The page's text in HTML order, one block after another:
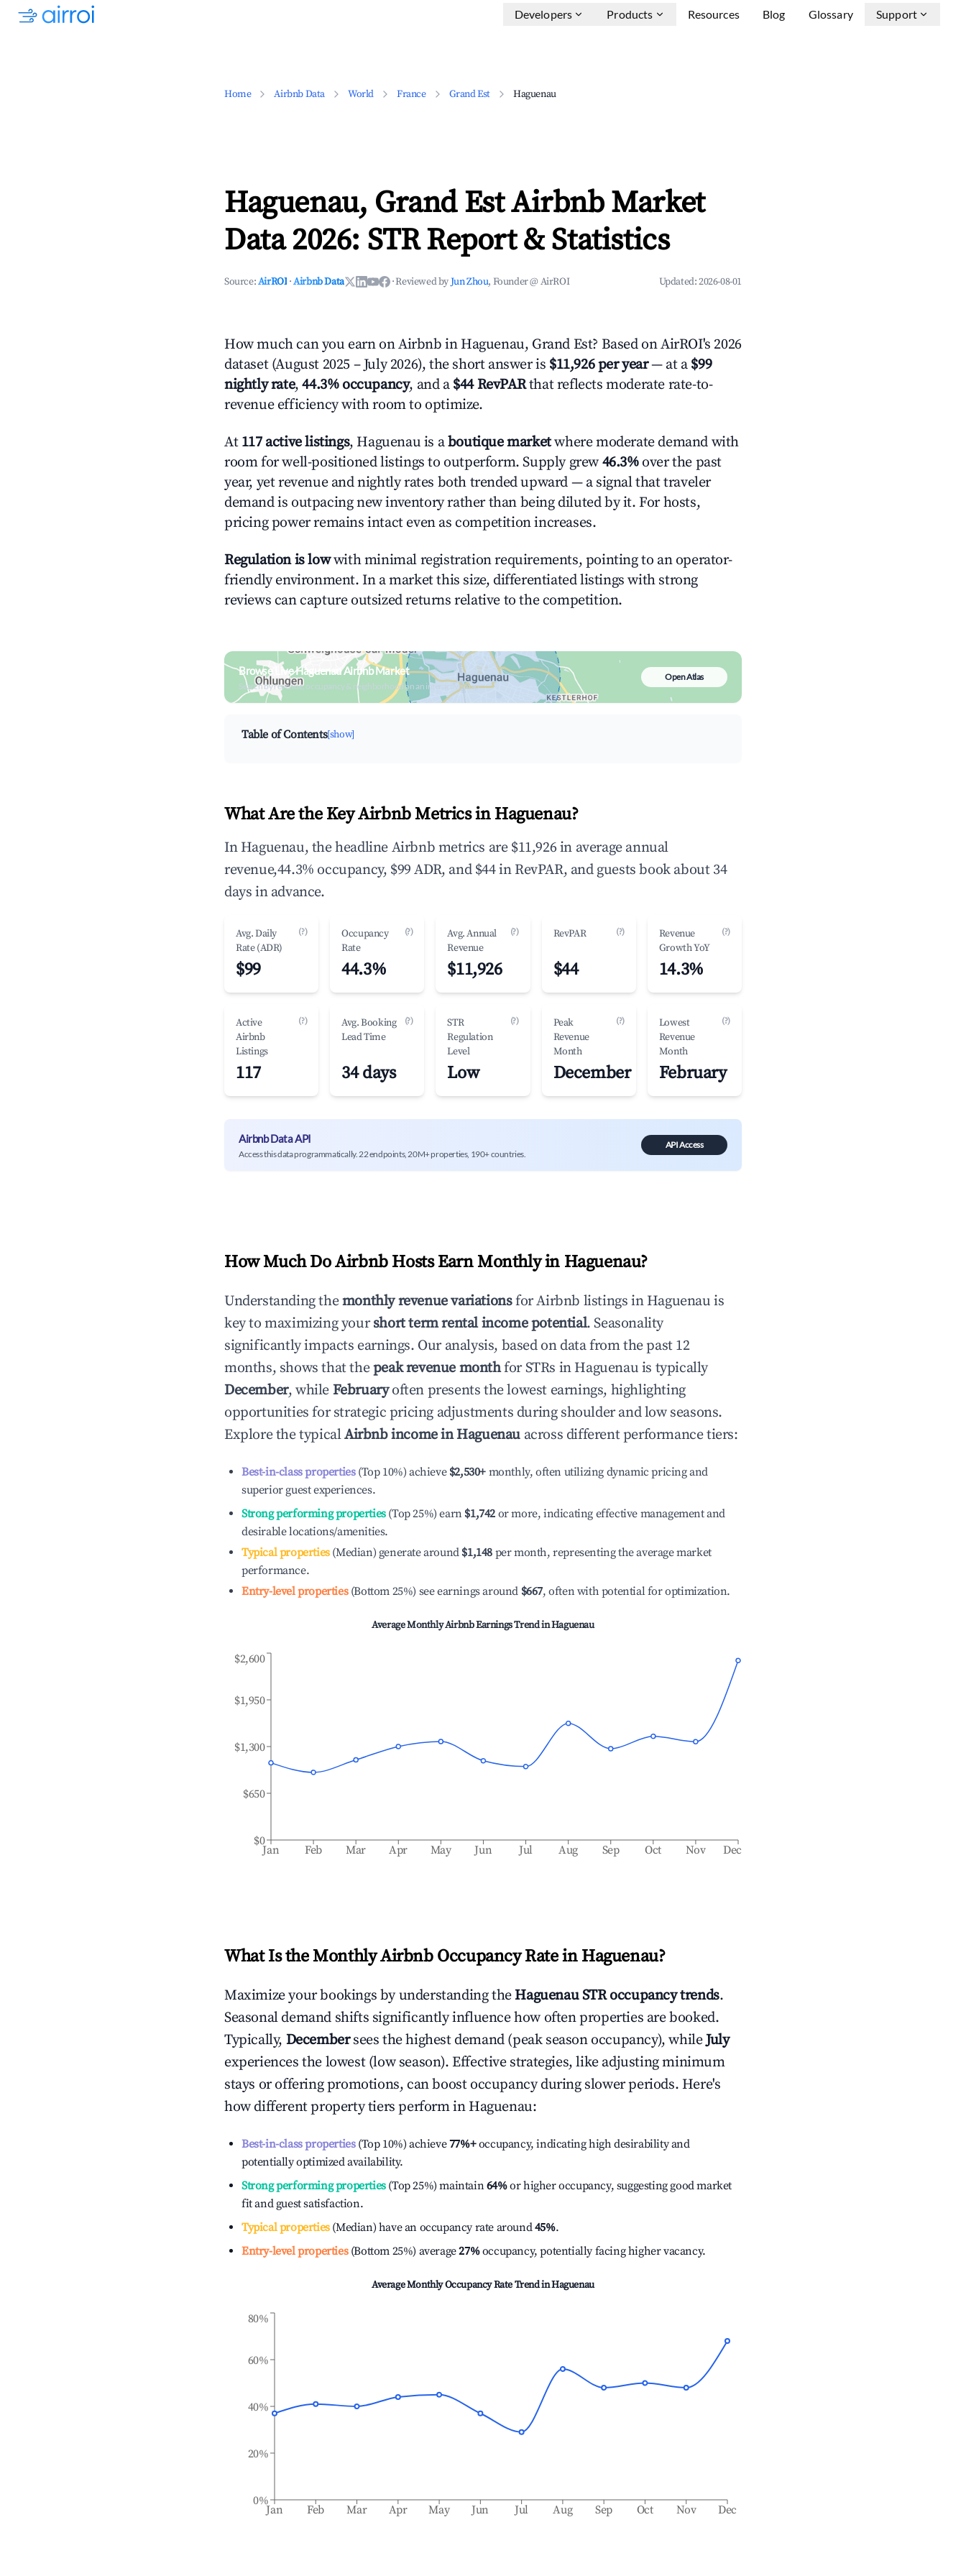
Developers Products Resources Blog Glossary Support
Home Airbnb Data World France Grand Est Haguenau
Haguenau, Grand Est Airbnb Market
Data 2026: STR Report & Statistics
Source:AirROI ·Airbnb Data ·Reviewed byJun Zhou, Founder @ AirROI Updated:2026-08-01
How much can you earn on Airbnb in Haguenau, Grand Est? Based on AirROI's 2026
dataset (August 2025 – July 2026), the short answer is $11,926 per year— at a $99
nightly rate,44.3% occupancy, and a $44 RevPARthat reflects moderate rate-to-
revenue efficiency with room to optimize.
At 117 active listings, Haguenau is aboutique marketwhere moderate demand with
room for well-positioned listings to outperform. Supply grew 46.3%over the past
year, yet revenue and nightly rates both trended upward — a signal that traveler
demand is outpacing new inventory rather than being diluted by it. For hosts,
pricing power remains intact even as competition increases.
Regulation is lowwith minimal registration requirements, pointing to an operator-
friendly environment. In a market this size, differentiated listings with strong
reviews can capture outsized returns relative to the competition.
Browse Live Haguenau Airbnb Market
Search by revenue, occupancy & neighborhood on an interactive map
Open Atlas
Table of Contents[show]
What Are the Key Airbnb Metrics in Haguenau?
In Haguenau, the headline Airbnb metrics are $11,926 in average annual
revenue,44.3% occupancy, $99 ADR, and $44 in RevPAR, and guests book about 34
days in advance.
Avg. Daily
Rate (ADR)
(?)
$99
Occupancy
Rate
(?)
44.3%
Avg. Annual
Revenue
(?)
$11,926
RevPAR (?)
$44
Revenue
Growth YoY
(?)
14.3%
Active
Airbnb
Listings
(?)
117
Avg. Booking
Lead Time
(?)
34 days
STR
Regulation
Level
(?)
Low
Peak
Revenue
Month
(?)
December
Lowest
Revenue
Month
(?)
February
Airbnb Data API
Access this data programmatically. 22 endpoints, 20M+ properties, 190+ countries.
API Access
How Much Do Airbnb Hosts Earn Monthly in Haguenau?
Understanding themonthly revenue variationsfor Airbnb listings in Haguenau is
key to maximizing yourshort term rental income potential. Seasonality
significantly impacts earnings. Our analysis, based on data from the past 12
months, shows that thepeak revenue monthfor STRs in Haguenau is typically
December, while Februaryoften presents the lowest earnings, highlighting
opportunities for strategic pricing adjustments during shoulder and low seasons.
Explore the typicalAirbnb income inHaguenau across different performance tiers:
Best-in-class properties(Top 10%) achieve $2,530+ monthly, often utilizing dynamic pricing and
superior guest experiences.
Strong performing properties(Top 25%) earn $1,742 or more, indicating effective management and
desirable locations/amenities.
Typical properties(Median) generate around $1,148 per month, representing the average market
performance.
Entry-level properties(Bottom 25%) see earnings around $667, often with potential for optimization.
Average Monthly Airbnb Earnings Trend inHaguenau
Jan Feb Mar Apr May Jun Jul Aug Sep Oct Nov Dec
$0
$650
$1,300
$1,950
$2,600
What Is the Monthly Airbnb Occupancy Rate in Haguenau?
Maximize your bookings by understanding theHaguenauSTR occupancy trends.
Seasonal demand shifts significantly influence how often properties are booked.
Typically, December sees the highest demand (peak season occupancy), whileJuly
experiences the lowest (low season). Effective strategies, like adjusting minimum
stays or offering promotions, can boost occupancy during slower periods. Here's
how different property tiers perform inHaguenau:
Best-in-class properties(Top 10%) achieve77%+occupancy, indicating high desirability and
potentially optimized availability.
Strong performing properties(Top 25%) maintain64%or higher occupancy, suggesting good market
fit and guest satisfaction.
Typical properties(Median) have an occupancy rate around45%.
Entry-level properties(Bottom 25%) average27%occupancy, potentially facing higher vacancy.
Average Monthly Occupancy Rate Trend inHaguenau
Jan Feb Mar Apr May Jun Jul Aug Sep Oct Nov Dec
0%
20%
40%
60%
80%